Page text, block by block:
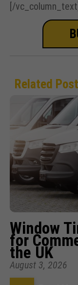
[/
Related
Window
for
the UK
August 3, 2026